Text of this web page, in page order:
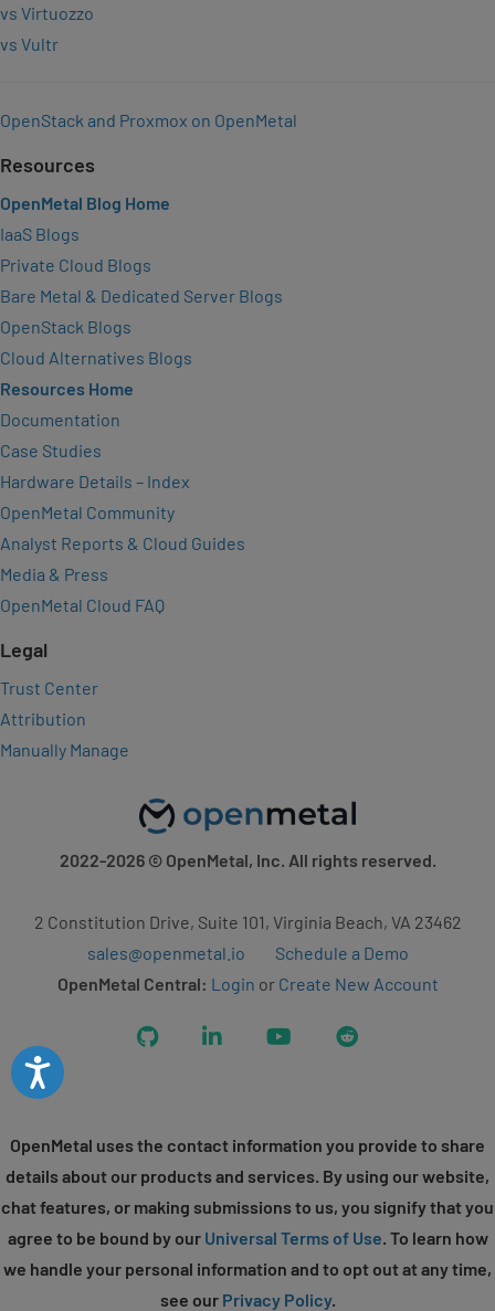
Accessibility
vs Virtuozzo
vs Vultr
OpenStack and Proxmox on OpenMetal
Resources
OpenMetal Blog Home
IaaS Blogs
Private Cloud Blogs
Bare Metal & Dedicated Server Blogs
OpenStack Blogs
Cloud Alternatives Blogs
Resources Home
Documentation
Case Studies
Hardware Details – Index
OpenMetal Community
Analyst Reports & Cloud Guides
Media & Press
OpenMetal Cloud FAQ
Legal
Trust Center
Attribution
Manually Manage
2022-2026© OpenMetal, Inc. All rights reserved.
2 Constitution Drive, Suite 101, Virginia Beach, VA 23462
sales@openmetal.io
Schedule a Demo
OpenMetal Central: Login or Create New Account
GitHub LinkedIn YouTubeReddit
OpenMetal uses the contact information you provide to share
details about our products and services. By using our website,
chat features, or making submissions to us, you signify that you
agree to be bound by our Universal Terms of Use. To learn how
we handle your personal information and to opt out at any time,
see our Privacy Policy.